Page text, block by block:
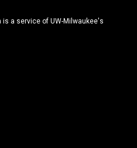
a service of UW-Milwaukee's